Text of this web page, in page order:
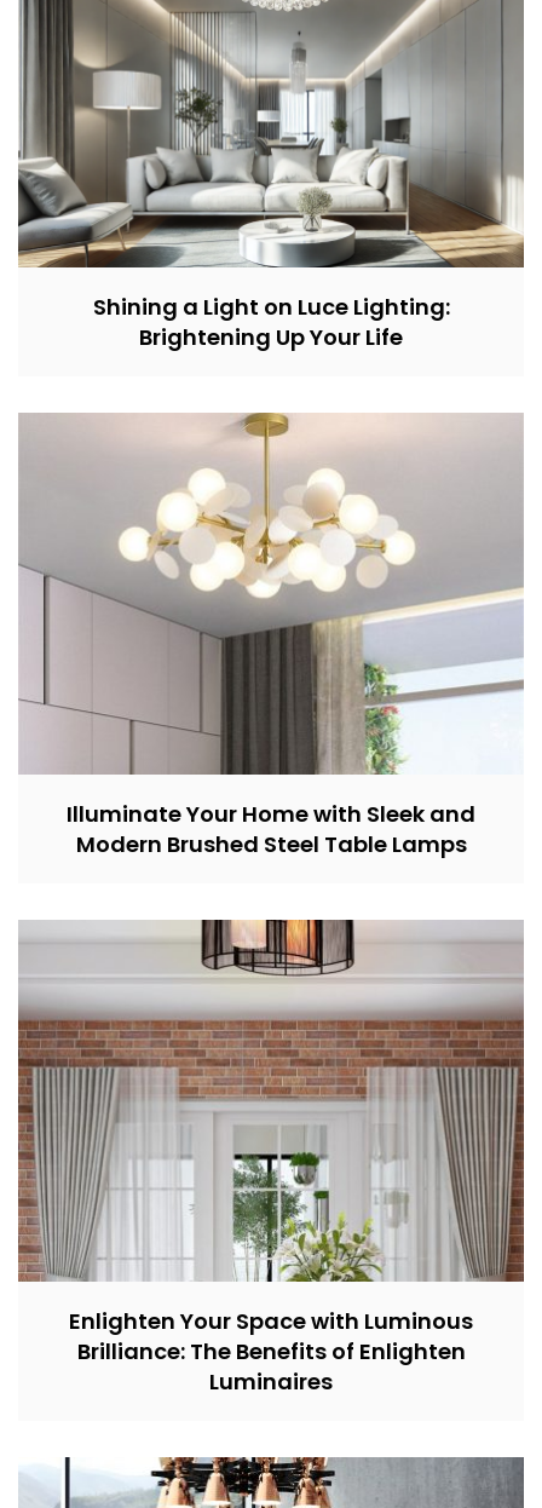
Shining a Light on Luce Lighting:
Brightening Up Your Life
Illuminate Your Home with Sleek and
Modern Brushed Steel Table Lamps
Enlighten Your Space with Luminous
Brilliance: The Benefits of Enlighten
Luminaires